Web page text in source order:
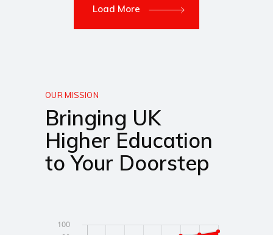
Load More
OUR MISSION
Bringing UK
Higher Education
to Your Doorstep